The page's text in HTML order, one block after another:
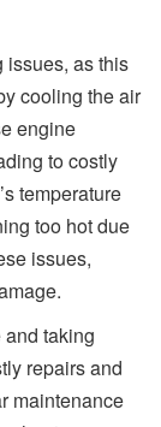
issues, as this
cooling the air
engine
to costly
temperature
too hot due
issues,
taking
repairs and
maintenance